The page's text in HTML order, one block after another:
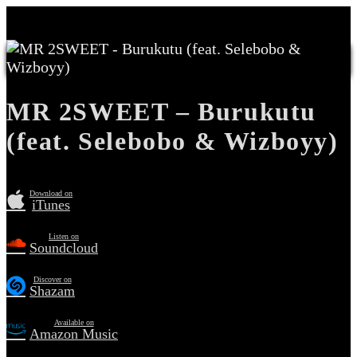
MR 2SWEET – Burukutu
(feat. Selebobo & Wizboyy)
Download on
iTunes
Listen on
Soundcloud
Discover on
Shazam
Available on
Amazon Music